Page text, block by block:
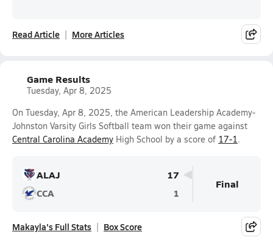
Read Article More Articles
Game Results
Tuesday, Apr 8, 2025
On Tuesday, Apr 8, 2025, the American Leadership Academy-
Johnston Varsity Girls Softball team won their game against
Central Carolina Academy High School by a score of 17-1.
ALAJ
17
CCA
1
Final
Makayla's Full Stats Box Score